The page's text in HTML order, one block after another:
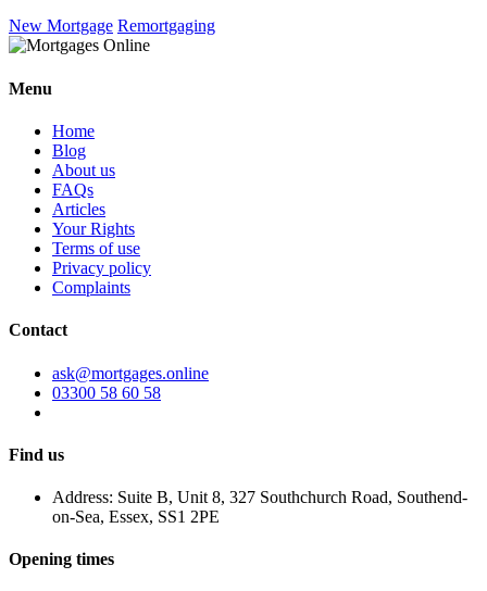
New Mortgage Remortgaging
Menu
Home
Blog
About us
FAQs
Articles
Your Rights
Terms of use
Privacy policy
Complaints
Contact
ask@mortgages.online
03300 58 60 58
Find us
Address: Suite B, Unit 8, 327 Southchurch Road, Southend-
on-Sea, Essex, SS1 2PE
Opening times